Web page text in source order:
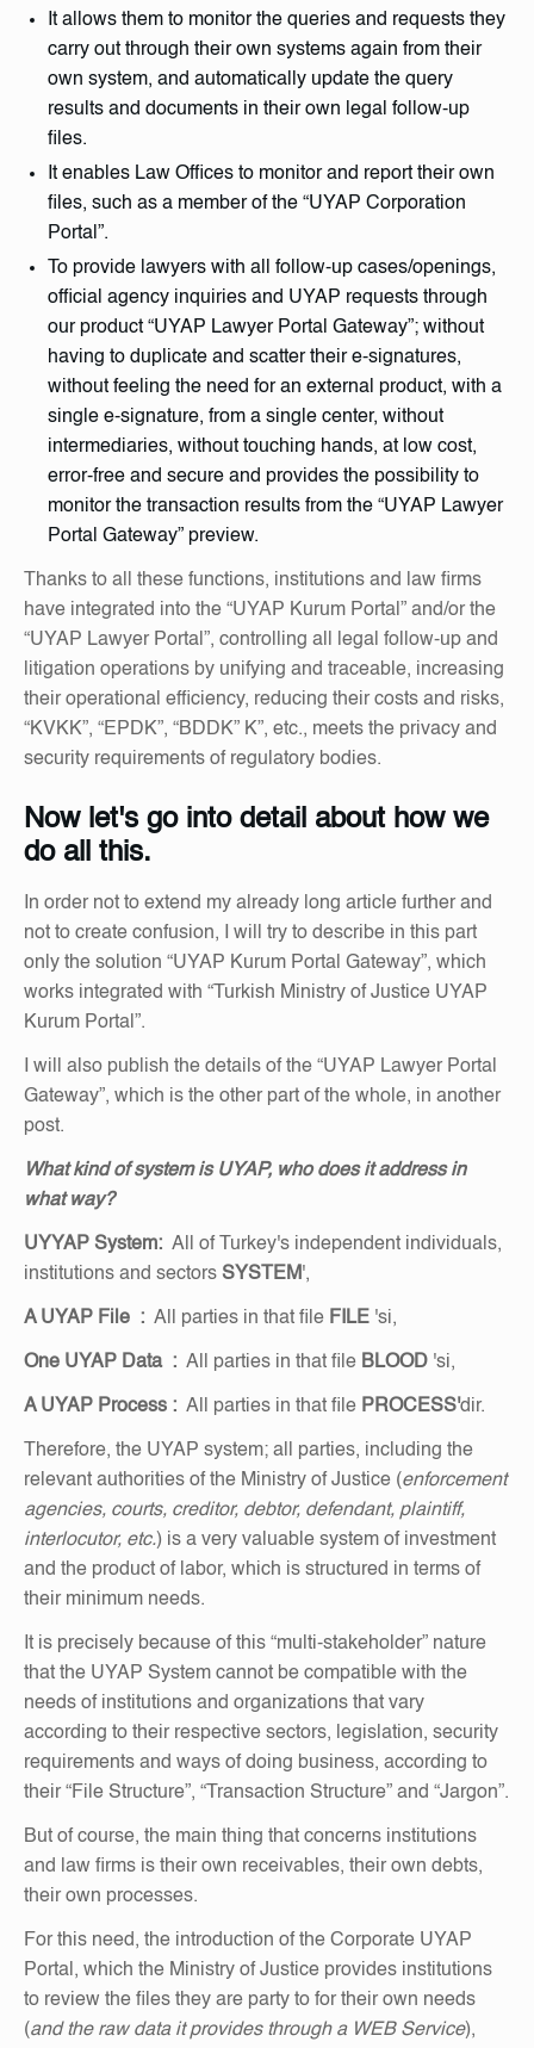
It allows them to monitor the queries and requests they
carry out through their own systems again from their
own system, and automatically update the query
results and documents in their own legal follow-up
files.
It enables Law Offices to monitor and report their own
files, such as a member of the “UYAP Corporation
Portal”.
To provide lawyers with all follow-up cases/openings,
official agency inquiries and UYAP requests through
our product “UYAP Lawyer Portal Gateway”; without
having to duplicate and scatter their e-signatures,
without feeling the need for an external product, with a
single e-signature, from a single center, without
intermediaries, without touching hands, at low cost,
error-free and secure and provides the possibility to
monitor the transaction results from the “UYAP Lawyer
Portal Gateway” preview.
Thanks to all these functions, institutions and law firms
have integrated into the “UYAP Kurum Portal” and/or the
“UYAP Lawyer Portal”, controlling all legal follow-up and
litigation operations by unifying and traceable, increasing
their operational efficiency, reducing their costs and risks,
“KVKK”, “EPDK”, “BDDK” K”, etc., meets the privacy and
security requirements of regulatory bodies.
Now let's go into detail about how we
do all this.
In order not to extend my already long article further and
not to create confusion, I will try to describe in this part
only the solution “UYAP Kurum Portal Gateway”, which
works integrated with “Turkish Ministry of Justice UYAP
Kurum Portal”.
I will also publish the details of the “UYAP Lawyer Portal
Gateway”, which is the other part of the whole, in another
post.
What kind of system is UYAP, who does it address in
what way?
UYYAP System: All of Turkey's independent individuals,
institutions and sectors SYSTEM',
A UYAP File : All parties in that file FILE 'si,
One UYAP Data : All parties in that file BLOOD 'si,
A UYAP Process : All parties in that file PROCESS'dir.
Therefore, the UYAP system; all parties, including the
relevant authorities of the Ministry of Justice (enforcement
agencies, courts, creditor, debtor, defendant, plaintiff,
interlocutor, etc.) is a very valuable system of investment
and the product of labor, which is structured in terms of
their minimum needs.
It is precisely because of this “multi-stakeholder” nature
that the UYAP System cannot be compatible with the
needs of institutions and organizations that vary
according to their respective sectors, legislation, security
requirements and ways of doing business, according to
their “File Structure”, “Transaction Structure” and “Jargon”.
But of course, the main thing that concerns institutions
and law firms is their own receivables, their own debts,
their own processes.
For this need, the introduction of the Corporate UYAP
Portal, which the Ministry of Justice provides institutions
to review the files they are party to for their own needs
(and the raw data it provides through a WEB Service),